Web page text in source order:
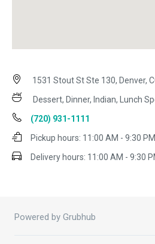
1531 Stout St Ste 130, Denver,
Dessert, Dinner, Indian, Lunch
(720) 931-1111
Pickup hours: 11:00 AM - 9:30 PM
Delivery hours: 11:00 AM - 9:30
Powered by Grubhub